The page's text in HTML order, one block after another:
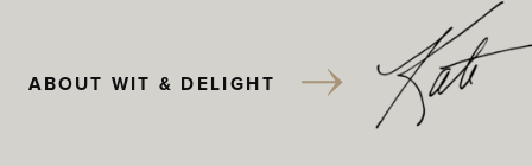
ABOUT WIT & DELIGHT